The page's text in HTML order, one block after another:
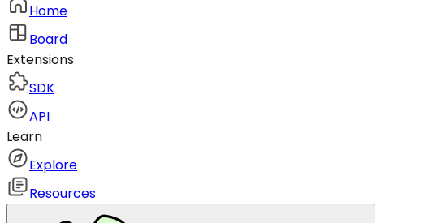
Home
Board
Extensions
SDK
API
Learn
Explore
Resources